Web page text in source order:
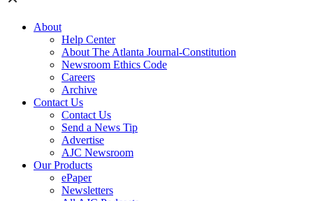
About
Help Center
About The Atlanta Journal-Constitution
Newsroom Ethics Code
Careers
Archive
Contact Us
Contact Us
Send a News Tip
Advertise
AJC Newsroom
Our Products
ePaper
Newsletters